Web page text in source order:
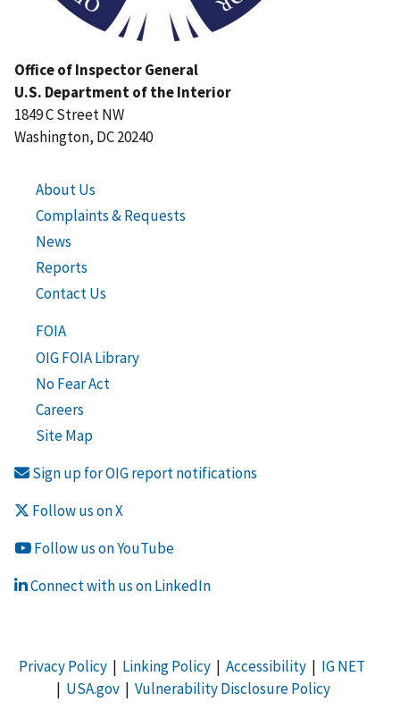
Office of Inspector General
U.S. Department of the Interior
1849 C Street NW
Washington, DC 20240
About Us
Complaints & Requests
News
Reports
Contact Us
FOIA
OIG FOIA Library
No Fear Act
Careers
Site Map
Sign up for OIG report notifications
Follow us on X
Follow us on YouTube
Connect with us on LinkedIn
Privacy Policy| Linking Policy| Accessibility| IG NET
| USA.gov| Vulnerability Disclosure Policy